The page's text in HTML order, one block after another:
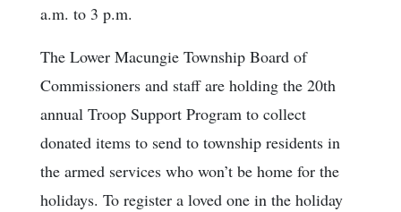
a.m. to 3 p.m.
The Lower Macungie Township Board of
Commissioners and staff are holding the 20th
annual Troop Support Program to collect
donated items to send to township residents in
the armed services who won’t be home for the
holidays. To register a loved one in the holiday